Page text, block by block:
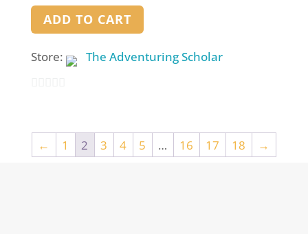
ADD TO CART
Store: The Adventuring Scholar
of
5
← 1 2 3 4 5 … 16 17 18 →